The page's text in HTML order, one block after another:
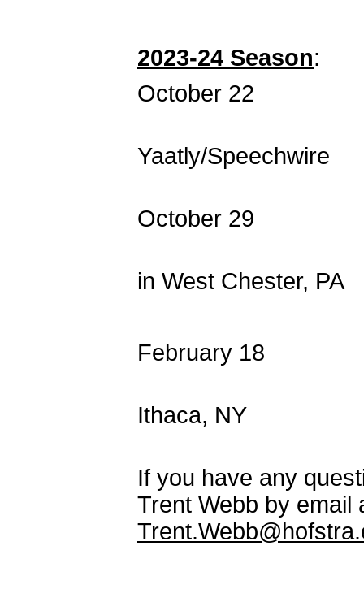
2023-24 Season:
October 22
Yaatly/Speechwire
October 29
in West Chester, PA
February 18
Ithaca, NY
If you have any
Trent Webb by email